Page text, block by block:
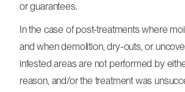
or guarantees.
In the case of post-treatments where
and when demolition, dry-outs, or
infested areas are not performed by
reason, and/or the treatment was